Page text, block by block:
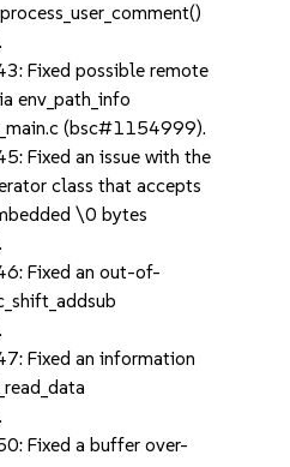
Fixed possible remote
env_path_info
(bsc#1154999).
Fixed an issue with the
class that accepts
\0 bytes
Fixed an out-of-
Fixed an information
Fixed a buffer over-